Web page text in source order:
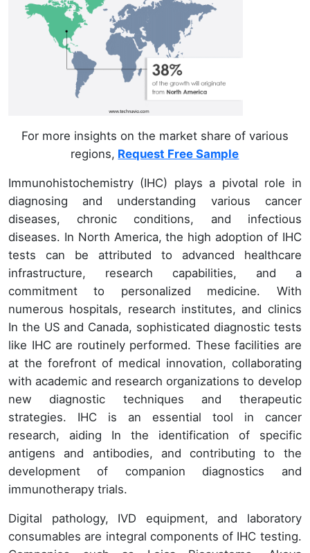
For more insights on the market share of various
regions, Request Free Sample
Immunohistochemistry (IHC) plays a pivotal role in
diagnosing and understanding various cancer
diseases, chronic conditions, and infectious
diseases. In North America, the high adoption of IHC
tests can be attributed to advanced healthcare
infrastructure, research capabilities, and a
commitment to personalized medicine. With
numerous hospitals, research institutes, and clinics
In the US and Canada, sophisticated diagnostic tests
like IHC are routinely performed. These facilities are
at the forefront of medical innovation, collaborating
with academic and research organizations to develop
new diagnostic techniques and therapeutic
strategies. IHC is an essential tool in cancer
research, aiding In the identification of specific
antigens and antibodies, and contributing to the
development of companion diagnostics and
immunotherapy trials.
Digital pathology, IVD equipment, and laboratory
consumables are integral components of IHC testing.